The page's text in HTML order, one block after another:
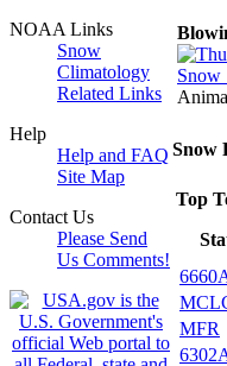
NOAA Links
Snow
Climatology
Related Links
Help
Help and FAQ
Site Map
Contact Us
Please Send
Us Comments!
Snow
Top
MFR